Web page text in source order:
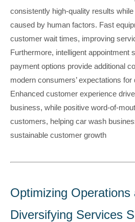
consistently high-quality results
caused by human factors. Fast
customer wait times, improving
Furthermore, intelligent appointment
payment options provide additional
modern consumers’ expectations
Enhanced customer experience
business, while positive word-of-
customers, helping car wash
sustainable customer growth
Optimizing Operations
Diversifying Services